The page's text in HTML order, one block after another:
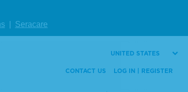
Seracare
UNITED STATES
CONTACT US LOG IN | REGISTER